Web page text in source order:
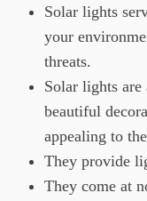
Solar lights
your
threats.
Solar lights are
beautiful
appealing to
They provide
They come at